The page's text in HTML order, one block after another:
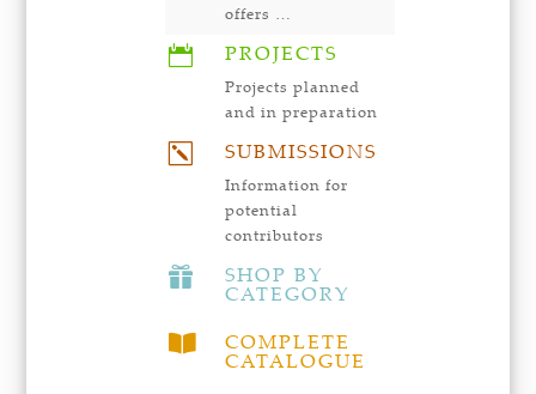
offers …
 PROJECTS
Projects planned
and in preparation
k SUBMISSIONS
Information for
potential
contributors
 SHOP BY
CATEGORY
 COMPLETE
CATALOGUE